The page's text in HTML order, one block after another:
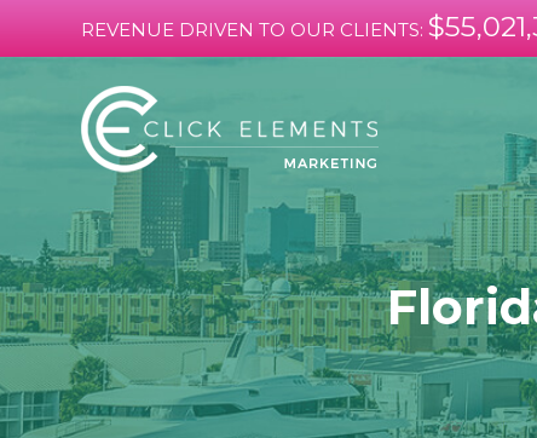
REVENUE DRIVEN TO OUR CLIENTS: